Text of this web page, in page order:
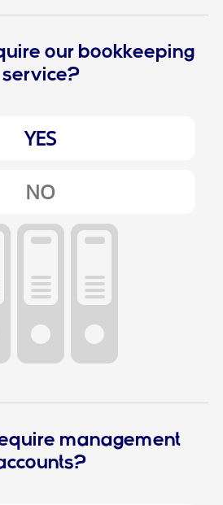
our bookkeeping
service?
YES
NO
management